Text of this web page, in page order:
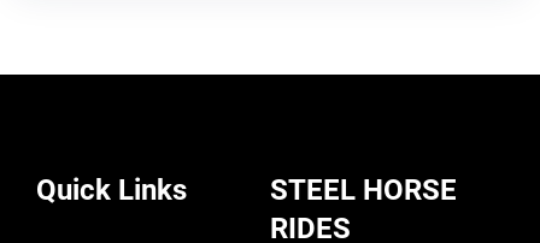
Quick Links
STEEL HORSE
RIDES